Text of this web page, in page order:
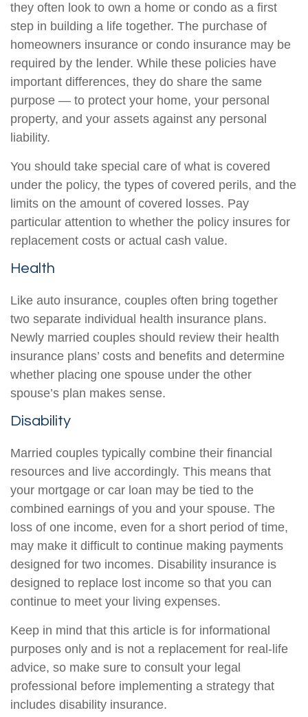
they often look to own a home or condo as a first
step in building a life together. The purchase of
homeowners insurance or condo insurance may be
required by the lender. While these policies have
important differences, they do share the same
purpose — to protect your home, your personal
property, and your assets against any personal
liability.
You should take special care of what is covered
under the policy, the types of covered perils, and the
limits on the amount of covered losses. Pay
particular attention to whether the policy insures for
replacement costs or actual cash value.
Health
Like auto insurance, couples often bring together
two separate individual health insurance plans.
Newly married couples should review their health
insurance plans’ costs and benefits and determine
whether placing one spouse under the other
spouse’s plan makes sense.
Disability
Married couples typically combine their financial
resources and live accordingly. This means that
your mortgage or car loan may be tied to the
combined earnings of you and your spouse. The
loss of one income, even for a short period of time,
may make it difficult to continue making payments
designed for two incomes. Disability insurance is
designed to replace lost income so that you can
continue to meet your living expenses.
Keep in mind that this article is for informational
purposes only and is not a replacement for real-life
advice, so make sure to consult your legal
professional before implementing a strategy that
includes disability insurance.